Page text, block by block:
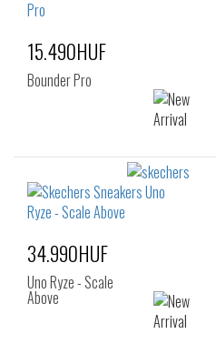
15.490HUF
Bounder Pro
34.990HUF
Uno Ryze - Scale
Above